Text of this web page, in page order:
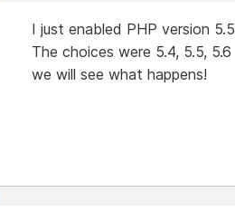
I just enabled PHP version 5.5
The choices were 5.4, 5.5, 5.6
we will see what happens!